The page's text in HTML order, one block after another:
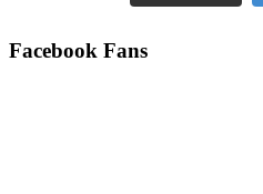
Facebook Fans